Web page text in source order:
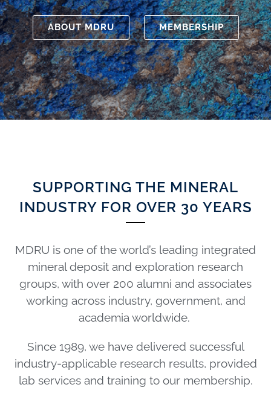
ABOUT MDRU MEMBERSHIP
SUPPORTING THE MINERAL
INDUSTRY FOR OVER 30 YEARS
MDRU is one of the world’s leading integrated
mineral deposit and exploration research
groups, with over 200 alumni and associates
working across industry, government, and
academia worldwide.
Since 1989, we have delivered successful
industry-applicable research results, provided
lab services and training to our membership.